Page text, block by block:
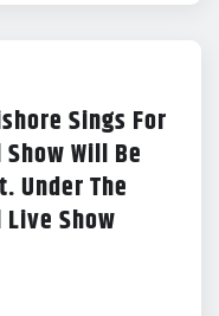
Sings For
Will Be
Under The
Show